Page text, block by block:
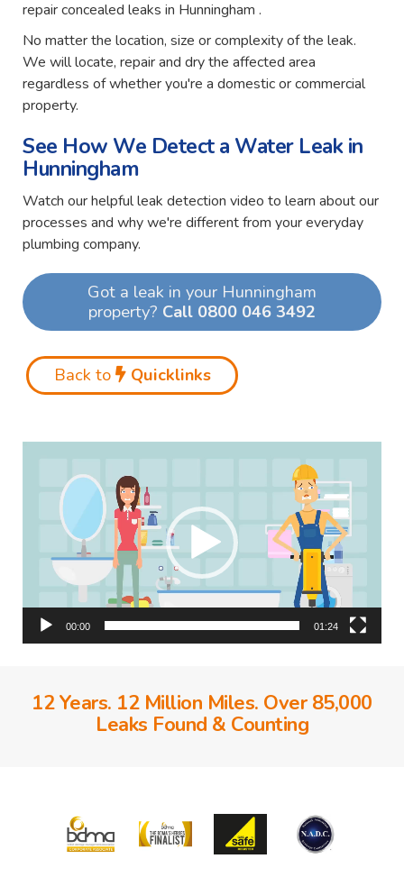
repair concealed leaks in Hunningham .
No matter the location, size or complexity of the leak.
We will locate, repair and dry the affected area
regardless of whether you're a domestic or commercial
property.
See How We Detect a Water Leak in
Hunningham
Watch our helpful leak detection video to learn about our
processes and why we're different from your everyday
plumbing company.
Got a leak in your Hunningham
property? Call 0800 046 3492
Back to Quicklinks
00:00 01:24
12 Years. 12 Million Miles. Over 85,000
Leaks Found & Counting